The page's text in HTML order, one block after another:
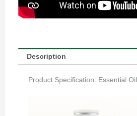
Description
Product Specification: Essential